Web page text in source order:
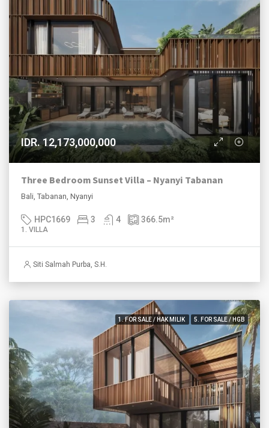
IDR. 12,173,000,000
Three Bedroom Sunset Villa – Nyanyi Tabanan
Bali, Tabanan, Nyanyi
HPC1669 3 4 366.5m²
1. VILLA
Siti Salmah Purba, S.H.
1. FOR SALE / HAK MILIK 5. FOR SALE / HGB